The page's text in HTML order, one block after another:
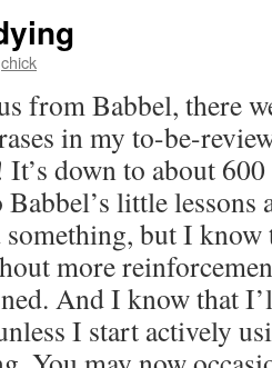
chick
from Babbel, there
in my to-be-
down to about 600
Babbel’s little lessons
but I know
more
And I know that
I start actively